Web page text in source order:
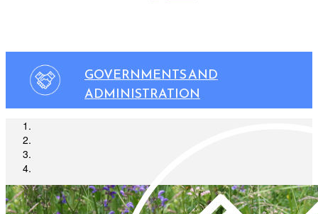
GOVERNMENTS AND
ADMINISTRATION